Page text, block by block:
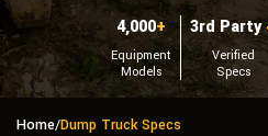
4,000+
Equipment
Models
3rd Party
Verified
Specs
Home/Dump Truck Specs